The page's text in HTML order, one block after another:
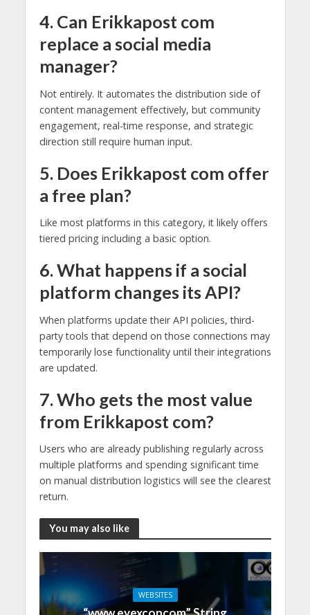
4. Can Erikkapost com
replace a social media
manager?
Not entirely. It automates the distribution side of
content management effectively, but community
engagement, real-time response, and strategic
direction still require human input.
5. Does Erikkapost com offer
a free plan?
Like most platforms in this category, it likely offers
tiered pricing including a basic option.
6. What happens if a social
platform changes its API?
When platforms update their API policies, third-
party tools that depend on those connections may
temporarily lose functionality until their integrations
are updated.
7. Who gets the most value
from Erikkapost com?
Users who are already publishing regularly across
multiple platforms and spending significant time
on manual distribution logistics will see the clearest
return.
You may also like
WEBSITES